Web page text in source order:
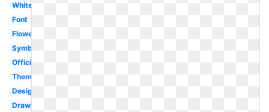
White
Font
Flower
Symbol
Official
Theme
Design
Drawing